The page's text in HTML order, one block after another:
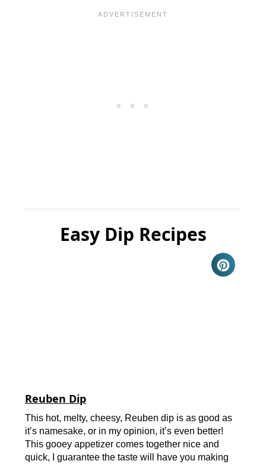
Easy Dip Recipes
Reuben Dip
This hot, melty, cheesy, Reuben dip is as good as
it’s namesake, or in my opinion, it’s even better!
This gooey appetizer comes together nice and
quick, I guarantee the taste will have you making